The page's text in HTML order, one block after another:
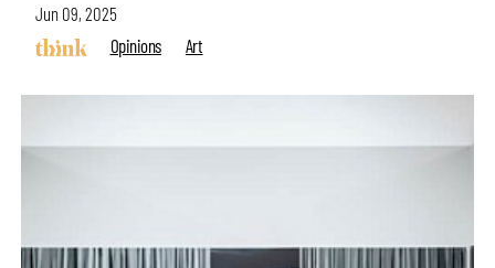
Jun 09, 2025
Opinions
Art